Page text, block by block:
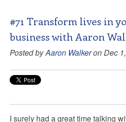
#71 Transform lives in
business with Aaron
Posted byAaron Walkeron Dec
I surely had a great time talking